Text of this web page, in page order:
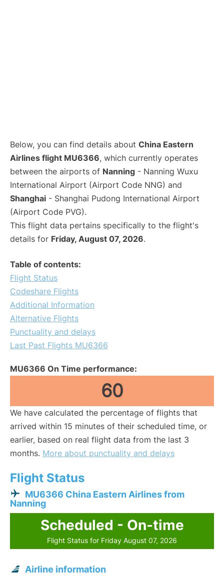
Below, you can find details about China Eastern
Airlines flight MU6366, which currently operates
between the airports of Nanning - Nanning Wuxu
International Airport (Airport Code NNG) and
Shanghai - Shanghai Pudong International Airport
(Airport Code PVG).
This flight data pertains specifically to the flight's
details for Friday, August 07, 2026.
Table of contents:
Flight Status
Codeshare Flights
Additional Information
Alternative Flights
Punctuality and delays
Last Past Flights MU6366
MU6366 On Time performance:
60
We have calculated the percentage of flights that
arrived within 15 minutes of their scheduled time, or
earlier, based on real flight data from the last 3
months. More about punctuality and delays
Flight Status
MU6366 China Eastern Airlines from
Nanning
Scheduled - On-time
Flight Status for Friday August 07, 2026
Airline information